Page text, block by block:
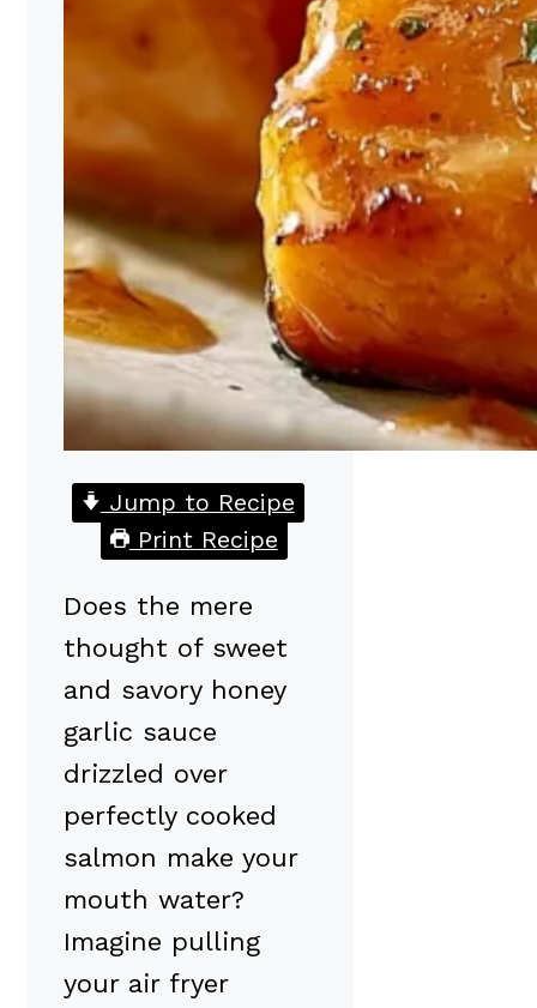
Jump to Recipe
Print Recipe
Does the mere
thought of sweet
and savory honey
garlic sauce
drizzled over
perfectly cooked
salmon make your
mouth water?
Imagine pulling
your air fryer